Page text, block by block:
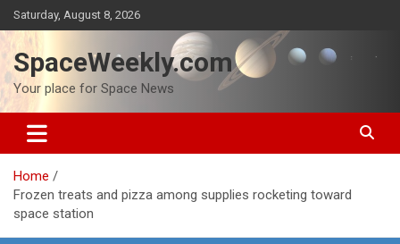
Skip
to
content
Saturday, August 8, 2026
SpaceWeekly.com
Your place for Space News
Home
Frozen treats and pizza among supplies rocketing toward
space station